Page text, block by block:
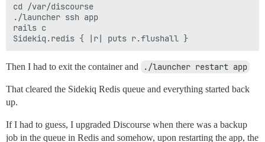
cd /var/discourse
./launcher ssh app
rails c
Then I had to exit the container and ./launcher restart app
That cleared the Sidekiq Redis queue and everything started back
up.
If I had to guess, I upgraded Discourse when there was a backup
job in the queue in Redis and somehow, upon restarting the app, the